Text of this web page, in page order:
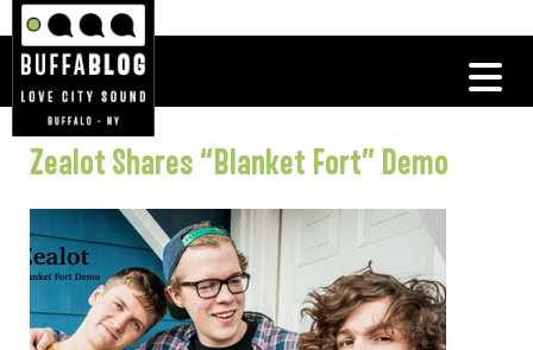
Zealot Shares “Blanket Fort” Demo